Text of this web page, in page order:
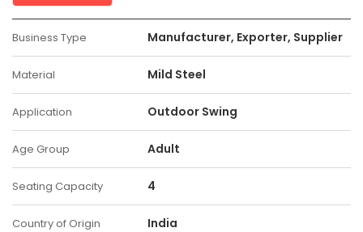
Business Type Manufacturer, Exporter, Supplier
Material Mild Steel
Application Outdoor Swing
Age Group Adult
Seating Capacity 4
Country of Origin India